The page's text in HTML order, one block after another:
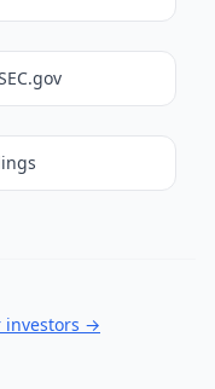
investors →